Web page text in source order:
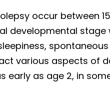
occur between
developmental
various aspects of
as age 2, in